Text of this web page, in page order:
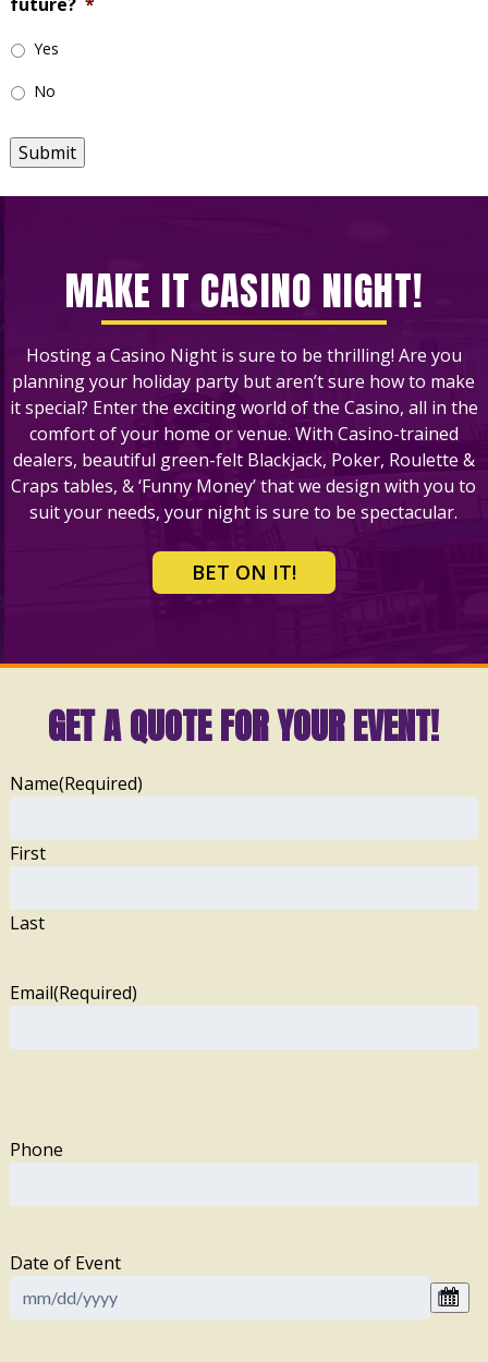
Yes
No
Submit
MAKE IT CASINO NIGHT!
Hosting a Casino Night is sure to be thrilling! Are you
planning your holiday party but aren’t sure how to make
it special? Enter the exciting world of the Casino, all in the
comfort of your home or venue. With Casino-trained
dealers, beautiful green-felt Blackjack, Poker, Roulette &
Craps tables, & ‘Funny Money’ that we design with you to
suit your needs, your night is sure to be spectacular.
BET ON IT!
GET A QUOTE FOR YOUR EVENT!
Name(Required)
First
Last
Email(Required)
Phone
Date of Event